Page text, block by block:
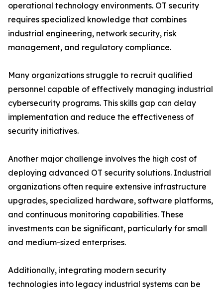
operational technology environments. OT security
requires specialized knowledge that combines
industrial engineering, network security, risk
management, and regulatory compliance.
Many organizations struggle to recruit qualified
personnel capable of effectively managing industrial
cybersecurity programs. This skills gap can delay
implementation and reduce the effectiveness of
security initiatives.
Another major challenge involves the high cost of
deploying advanced OT security solutions. Industrial
organizations often require extensive infrastructure
upgrades, specialized hardware, software platforms,
and continuous monitoring capabilities. These
investments can be significant, particularly for small
and medium-sized enterprises.
Additionally, integrating modern security
technologies into legacy industrial systems can be